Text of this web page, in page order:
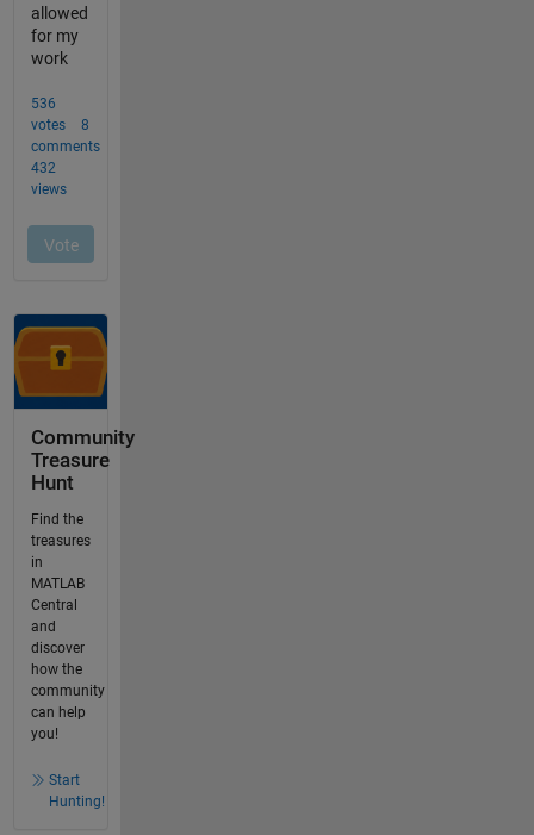
Community
Treasure
Hunt
Find the
treasures
in
MATLAB
Central
and
discover
how the
community
can help
you!
Start
Hunting!